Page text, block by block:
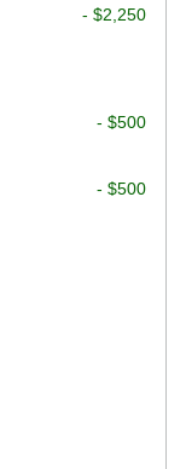
- $2,250
- $500
- $500